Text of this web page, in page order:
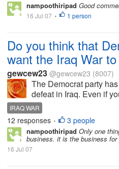
nampoothiripad Good
16 Jul 07 • 1 person
Do you think that
want the Iraq War
gewcew23 @gewcew23 (8007)
The Democrat party
defeat in Iraq. Even if
IRAQ WAR
12 responses • 3 people
nampoothiripad Only one
business. it is the business
16 Jul 07